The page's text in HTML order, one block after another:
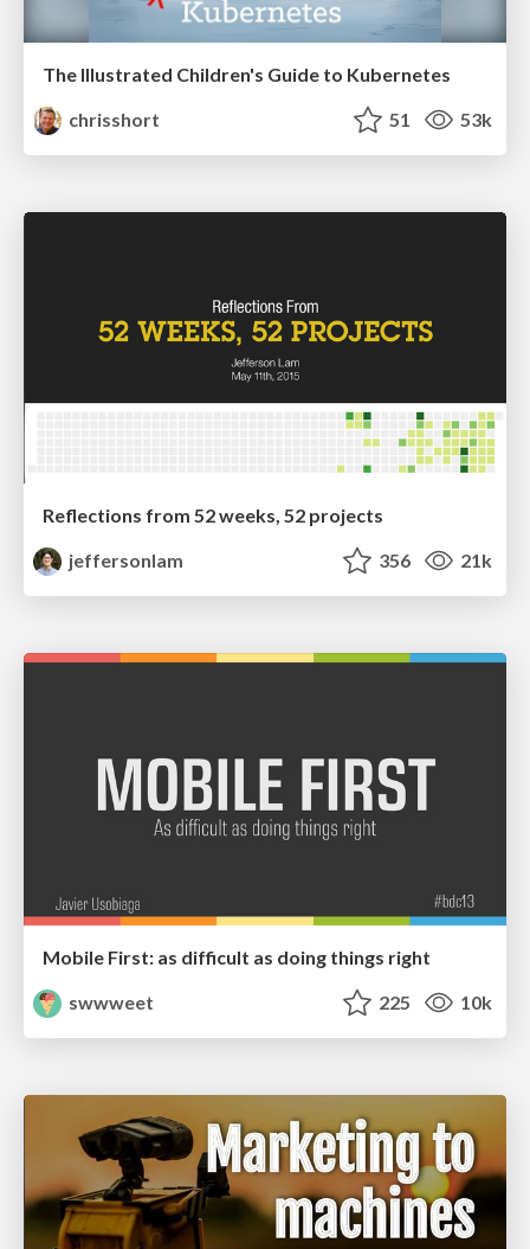
The Illustrated Children's Guide to Kubernetes
chrisshort
51 53k
Reflections from 52 weeks, 52 projects
jeffersonlam
356 21k
Mobile First: as difficult as doing things right
swwweet
225 10k